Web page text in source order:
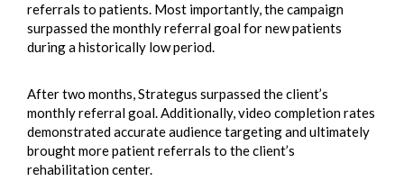
referrals to patients. Most importantly, the campaign
surpassed the monthly referral goal for new patients
during a historically low period.
After two months, Strategus surpassed the client’s
monthly referral goal. Additionally, video completion rates
demonstrated accurate audience targeting and ultimately
brought more patient referrals to the client’s
rehabilitation center.